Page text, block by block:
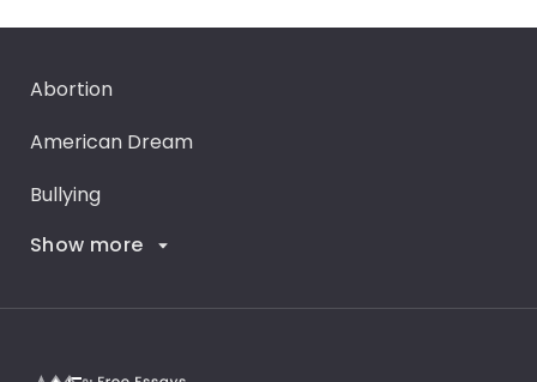
Abortion
American Dream
Bullying
Career Goals
Show more